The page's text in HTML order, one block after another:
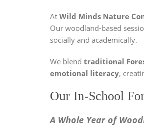
At Wild Minds Nature
Our woodland-based
socially and academically.
We blend traditional
emotional literacy,
Our In-School
A Whole Year of